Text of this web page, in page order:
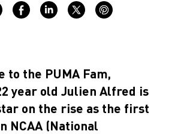
to the PUMA Fam,
year old Julien Alfred is
on the rise as the first
NCAA (National